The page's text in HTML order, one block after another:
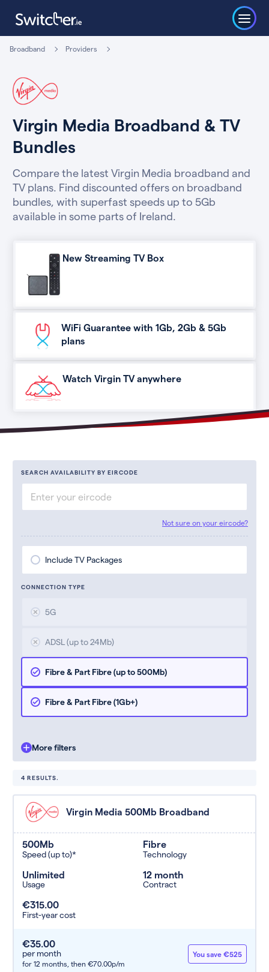
Broadband Providers
Virgin Media Broadband & TV
Bundles
Compare the latest Virgin Media broadband and
TV plans. Find discounted offers on broadband
bundles, with superfast speeds up to 5Gb
available in some parts of Ireland.
New Streaming TV Box
WiFi Guarantee with 1Gb, 2Gb & 5Gb
plans
Watch Virgin TV anywhere
SEARCH AVAILABILITY BY EIRCODE
Not sure on your eircode?
Include TV Packages
CONNECTION TYPE
5G
ADSL (up to 24Mb)
Fibre & Part Fibre (up to 500Mb)
Fibre & Part Fibre (1Gb+)
More filters
4 RESULTS.
Virgin Media 500Mb Broadband
500Mb
Speed (up to)*
Fibre
Technology
Unlimited
Usage
12 month
Contract
€315.00
First-year cost
€35.00
per month
for 12 months, then €70.00p/m
You save €525